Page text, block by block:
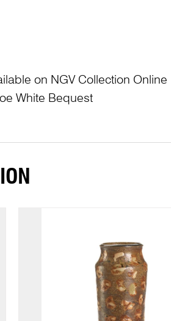
on NGV Collection Online
White Bequest